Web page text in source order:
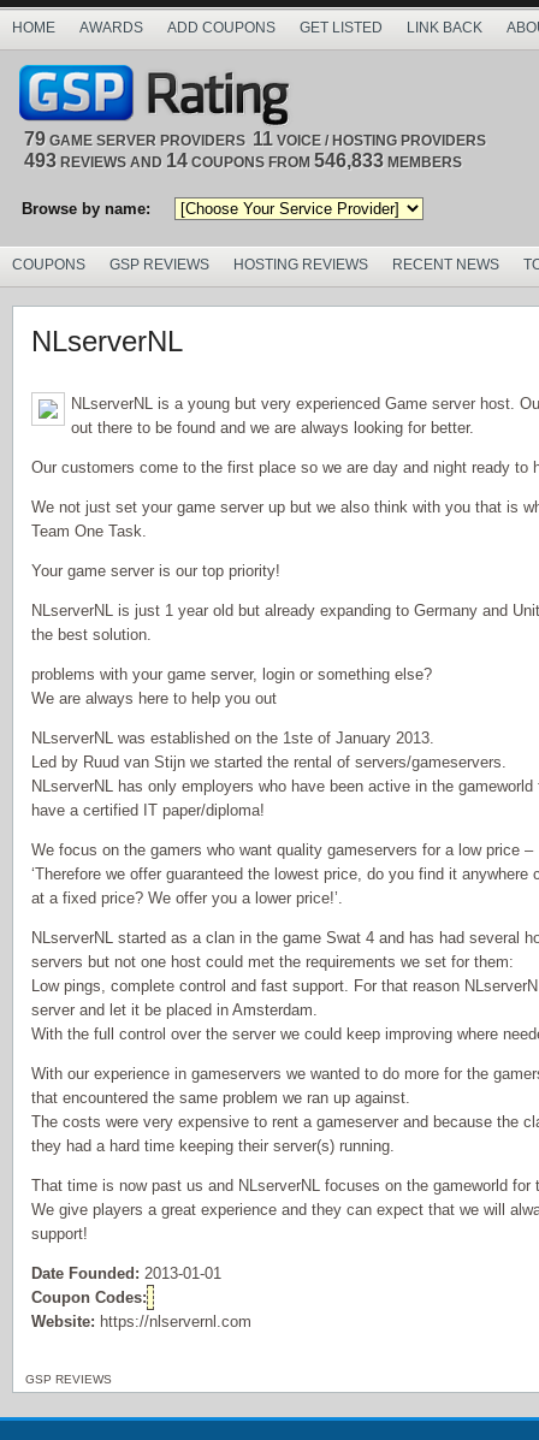
HOME AWARDS ADD COUPONS GET LISTED LINK BACK
79 GAME SERVER PROVIDERS 11 VOICE / HOSTING PROVIDERS
493 REVIEWS AND 14 COUPONS FROM 546,833 MEMBERS
Browse by name:
COUPONS GSP REVIEWS HOSTING REVIEWS RECENT NEWS
NLserverNL
NLserverNL is a young but very experienced Game server host.
out there to be found and we are always looking for better.
Our customers come to the first place so we are day and night ready to
We not just set your game server up but we also think with you that is
Team One Task.
Your game server is our top priority!
NLserverNL is just 1 year old but already expanding to Germany and
the best solution.
problems with your game server, login or something else?
We are always here to help you out
NLserverNL was established on the 1ste of January 2013.
Led by Ruud van Stijn we started the rental of servers/gameservers.
NLserverNL has only employers who have been active in the
have a certified IT paper/diploma!
We focus on the gamers who want quality gameservers for a low price –
‘Therefore we offer guaranteed the lowest price, do you find it anywhere
at a fixed price? We offer you a lower price!’.
NLserverNL started as a clan in the game Swat 4 and has had several
servers but not one host could met the requirements we set for them:
Low pings, complete control and fast support. For that reason
server and let it be placed in Amsterdam.
With the full control over the server we could keep improving where
With our experience in gameservers we wanted to do more for the
that encountered the same problem we ran up against.
The costs were very expensive to rent a gameserver and because the
they had a hard time keeping their server(s) running.
That time is now past us and NLserverNL focuses on the gameworld for
We give players a great experience and they can expect that we will
support!
Date Founded: 2013-01-01
Coupon Codes:
Website: https://nlservernl.com
GSP REVIEWS